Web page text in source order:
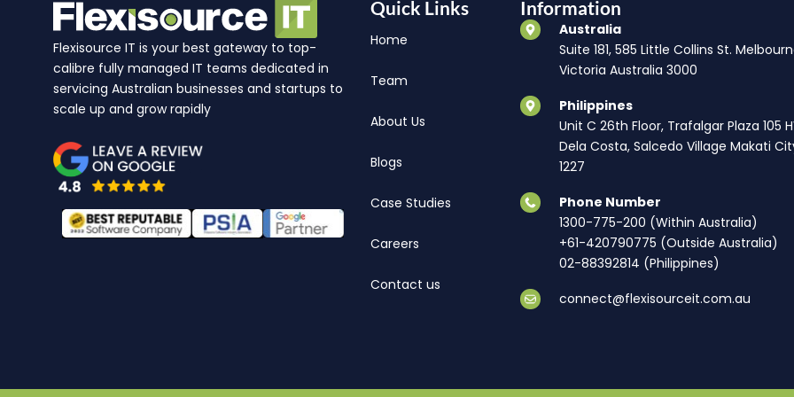
Flexisource IT is your best gateway to top-
calibre fully managed IT teams dedicated in
servicing Australian businesses and startups to
scale up and grow rapidly
Quick Links
Home
Team
About Us
Blogs
Case Studies
Careers
Contact us
Information
Australia
Suite 181, 585 Little Collins St.
Victoria Australia 3000
Philippines
Unit C 26th Floor, Trafalgar Plaza 105
Dela Costa, Salcedo Village Makati
1227
Phone Number
1300-775-200 (Within Australia)
+61-420790775 (Outside Australia)
02-88392814 (Philippines)
connect@flexisourceit.com.au